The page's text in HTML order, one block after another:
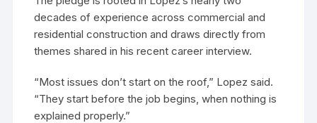
decades of experience across commercial and
residential construction and draws directly from
themes shared in his recent career interview.
“Most issues don’t start on the roof,” Lopez said.
“They start before the job begins, when nothing is
explained properly.”